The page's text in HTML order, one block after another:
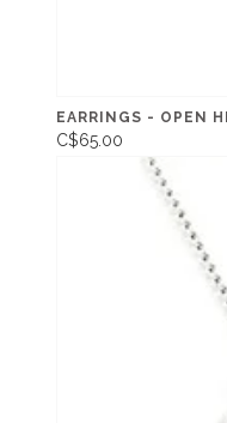
EARRINGS - OPEN
C$65.00